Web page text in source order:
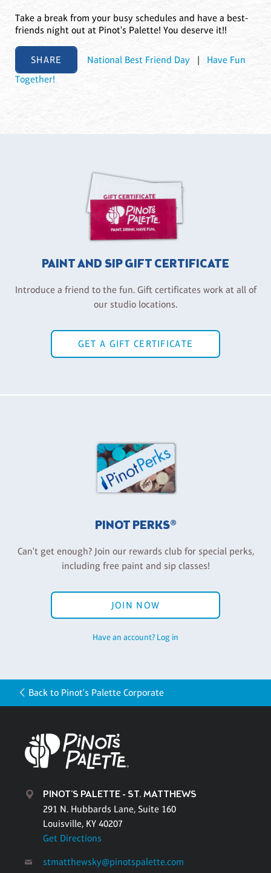
Take a break from your busy schedules and have a best-
friends night out at Pinot's Palette! You deserve it!!
SHARE National Best Friend Day | Have Fun
Together!
PAINT AND SIP GIFT CERTIFICATE
Introduce a friend to the fun. Gift certificates work at all of
our studio locations.
GET A GIFT CERTIFICATE
PINOT PERKS®
Can't get enough? Join our rewards club for special perks,
including free paint and sip classes!
JOIN NOW
Have an account? Log in
Back to Pinot's Palette Corporate
PINOT'S PALETTE - ST. MATTHEWS
291 N. Hubbards Lane, Suite 160
Louisville, KY 40207
Get Directions
stmatthewsky@pinotspalette.com